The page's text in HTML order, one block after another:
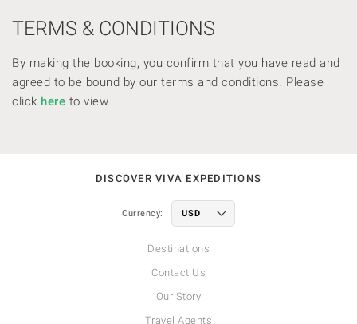
TERMS & CONDITIONS
By making the booking, you confirm that you have read and
agreed to be bound by our terms and conditions. Please
click here to view.
DISCOVER VIVA EXPEDITIONS
Currency:
Destinations
Contact Us
Our Story
Travel Agents